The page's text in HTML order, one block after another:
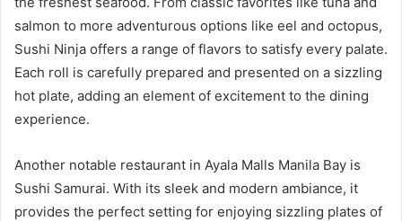
salmon to more adventurous options like eel and octopus,
Sushi Ninja offers a range of flavors to satisfy every palate.
Each roll is carefully prepared and presented on a sizzling
hot plate, adding an element of excitement to the dining
experience.
Another notable restaurant in Ayala Malls Manila Bay is
Sushi Samurai. With its sleek and modern ambiance, it
provides the perfect setting for enjoying sizzling plates of